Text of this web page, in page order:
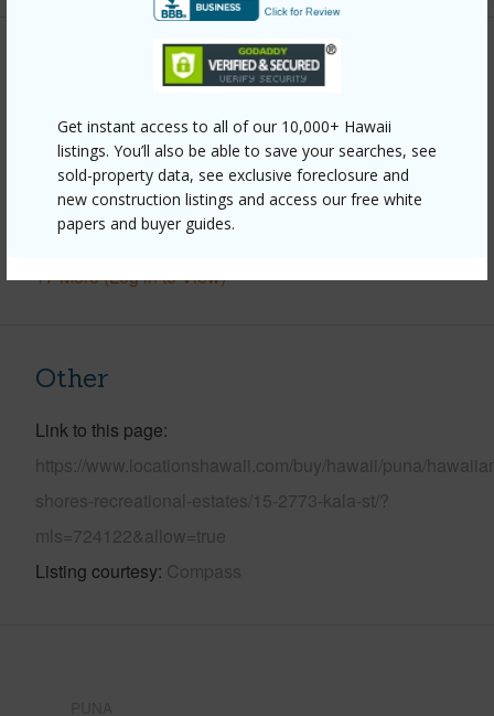
Get instant access to all of our 10,000+ Hawaii
listings. You’ll also be able to save your searches, see
sold-property data, see exclusive foreclosure and
new construction listings and access our free white
papers and buyer guides.
Property Features
Year Built 1999
Parking Available
Y
Pool N
Water Access N
+7 More (Log in to View)
Other
Link to this page
https://www.locationshawaii.com/buy/hawaii/puna/
shores-recreational-estates/15-2773-kala-st/?
mls=724122&allow=true
Listing courtesy Compass